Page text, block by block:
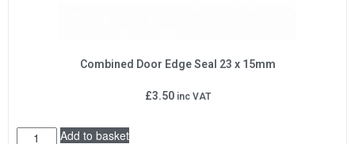
Combined Door Edge Seal 23 x 15mm
£3.50 inc VAT
Add to basket